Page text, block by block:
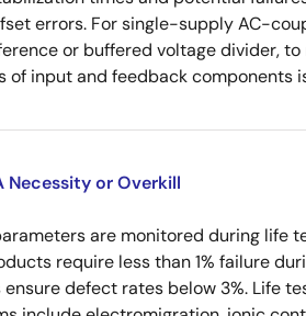
errors. For single-supply AC-
or buffered voltage divider,
of input and feedback components
Necessity or Overkill
are monitored during life
require less than 1% failure
defect rates below 3%. Life